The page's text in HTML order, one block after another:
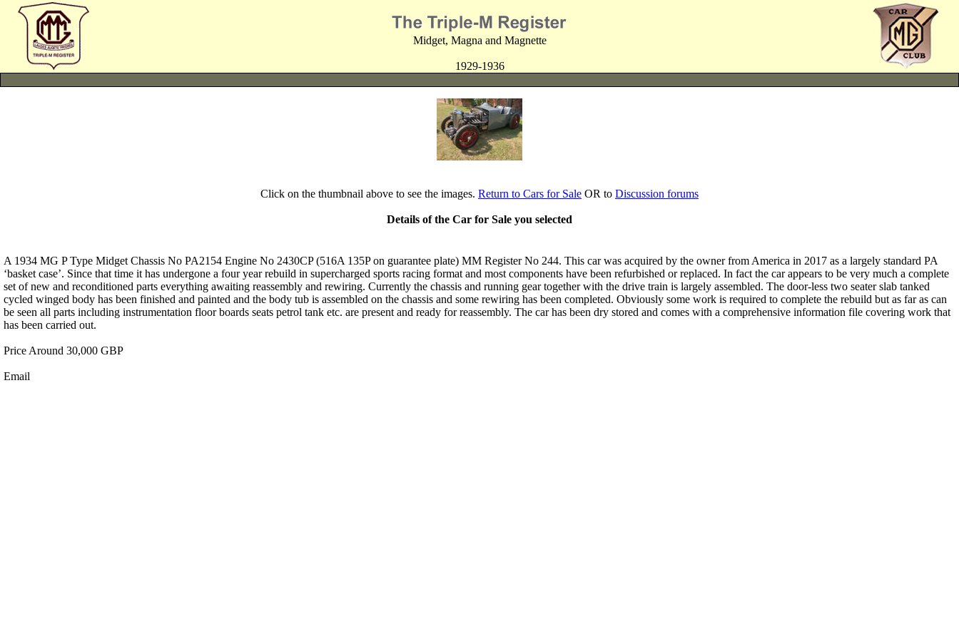
Midget, Magna and Magnette
1929-1936
Click on the thumbnail above to see the images. Return to Cars for Sale OR to Discussion forums
Details of the Car for Sale you selected
A 1934 MG P Type Midget Chassis No PA2154 Engine No 2430CP (516A 135P on guarantee plate) MM Register No 244. This car was acquired by the owner from America in 2017 as a largely standard PA
‘basket case’. Since that time it has undergone a four year rebuild in supercharged sports racing format and most components have been refurbished or replaced. In fact the car appears to be very much a complete
set of new and reconditioned parts everything awaiting reassembly and rewiring. Currently the chassis and running gear together with the drive train is largely assembled. The door-less two seater slab tanked
cycled winged body has been finished and painted and the body tub is assembled on the chassis and some rewiring has been completed. Obviously some work is required to complete the rebuild but as far as can
be seen all parts including instrumentation floor boards seats petrol tank etc. are present and ready for reassembly. The car has been dry stored and comes with a comprehensive information file covering work that
has been carried out.
Price Around 30,000 GBP
Email